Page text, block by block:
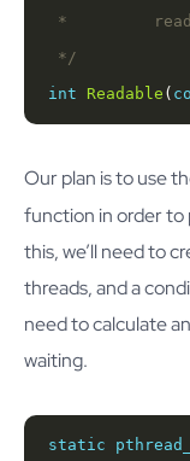
*/
int
Readable (
Our plan is to use
function in order to
this, we’ll need to
threads, and a
need to calculate
waiting.
static